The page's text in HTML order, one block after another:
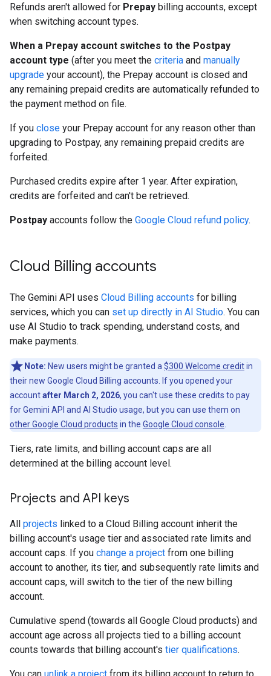
Refunds aren't allowed for Prepay billing accounts, except
when switching account types.
When a Prepay account switches to the Postpay
account type (after you meet the criteria and manually
upgrade your account), the Prepay account is closed and
any remaining prepaid credits are automatically refunded to
the payment method on file.
If you close your Prepay account for any reason other than
upgrading to Postpay, any remaining prepaid credits are
forfeited.
Purchased credits expire after 1 year. After expiration,
credits are forfeited and can't be retrieved.
Postpay accounts follow the Google Cloud refund policy.
Cloud Billing accounts
The Gemini API uses Cloud Billing accounts for billing
services, which you can set up directly in AI Studio. You can
use AI Studio to track spending, understand costs, and
make payments.
Note: New users might be granted a $300 Welcome creditin
their new Google Cloud Billing accounts. If you opened your
accountafter March 2, 2026, you can't use these credits to pay
for Gemini API and AI Studio usage, but you can use them on
other Google Cloud products in the Google Cloud console
Tiers, rate limits, and billing account caps are all
determined at the billing account level.
Projects and API keys
All projects linked to a Cloud Billing account inherit the
billing account's usage tier and associated rate limits and
account caps. If you change a project from one billing
account to another, its tier, and subsequently rate limits and
account caps, will switch to the tier of the new billing
account.
Cumulative spend (towards all Google Cloud products) and
account age across all projects tied to a billing account
counts towards that billing account's tier qualifications.
You can unlink a project from its billing account to return to